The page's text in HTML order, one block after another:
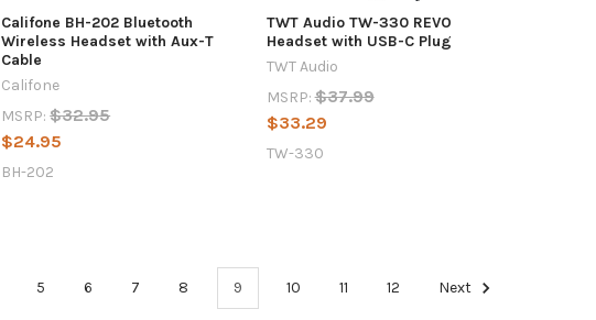
Califone BH-202 Bluetooth
Wireless Headset with Aux-T
Cable
Califone
MSRP: $32.95
$24.95
BH-202
TWT Audio TW-330 REVO
Headset with USB-C Plug
TWT Audio
MSRP: $37.99
$33.29
TW-330
5 6 7 8 9 10 11 12 Next